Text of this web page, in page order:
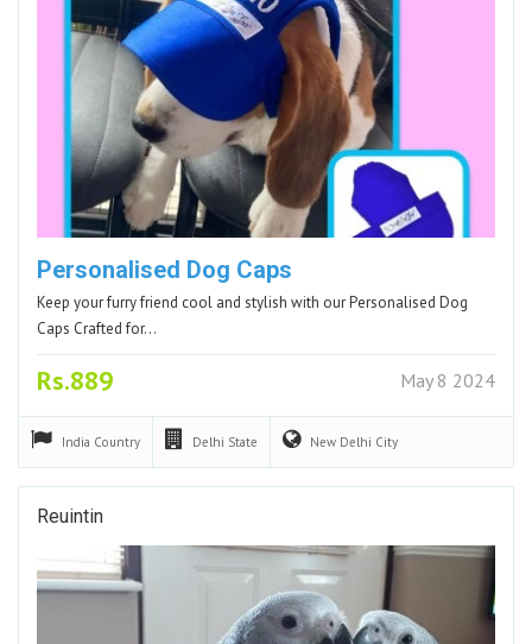
Personalised Dog Caps
Keep your furry friend cool and stylish with our Personalised Dog
Caps Crafted for…
Rs.889 May 8 2024
India Country Delhi State New Delhi City
Reuintin